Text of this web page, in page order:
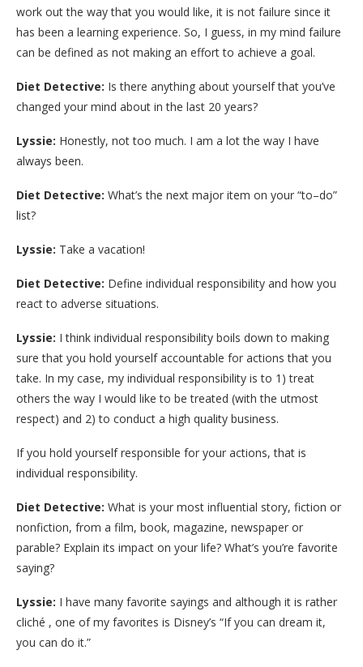
work out the way that you would like, it is not failure since it
has been a learning experience. So, I guess, in my mind failure
can be defined as not making an effort to achieve a goal.
Diet Detective: Is there anything about yourself that you’ve
changed your mind about in the last 20 years?
Lyssie: Honestly, not too much. I am a lot the way I have
always been.
Diet Detective: What’s the next major item on your “to–do”
list?
Lyssie: Take a vacation!
Diet Detective: Define individual responsibility and how you
react to adverse situations.
Lyssie: I think individual responsibility boils down to making
sure that you hold yourself accountable for actions that you
take. In my case, my individual responsibility is to 1) treat
others the way I would like to be treated (with the utmost
respect) and 2) to conduct a high quality business.
If you hold yourself responsible for your actions, that is
individual responsibility.
Diet Detective: What is your most influential story, fiction or
nonfiction, from a film, book, magazine, newspaper or
parable? Explain its impact on your life? What’s you’re favorite
saying?
Lyssie: I have many favorite sayings and although it is rather
cliché , one of my favorites is Disney’s “If you can dream it,
you can do it.”